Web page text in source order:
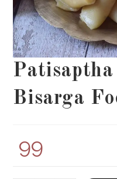
Bisarga
99